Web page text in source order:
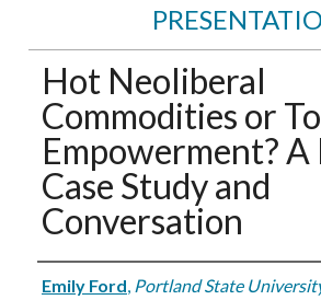
Hot Neoliberal
Commodities or
Empowerment? A
Case Study and
Conversation
Authors
Emily Ford, Portland State